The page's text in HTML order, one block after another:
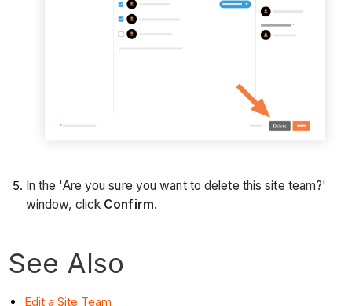
In the 'Are you sure you want to delete this site team?'
window, click Confirm.
See Also
Edit a Site Team